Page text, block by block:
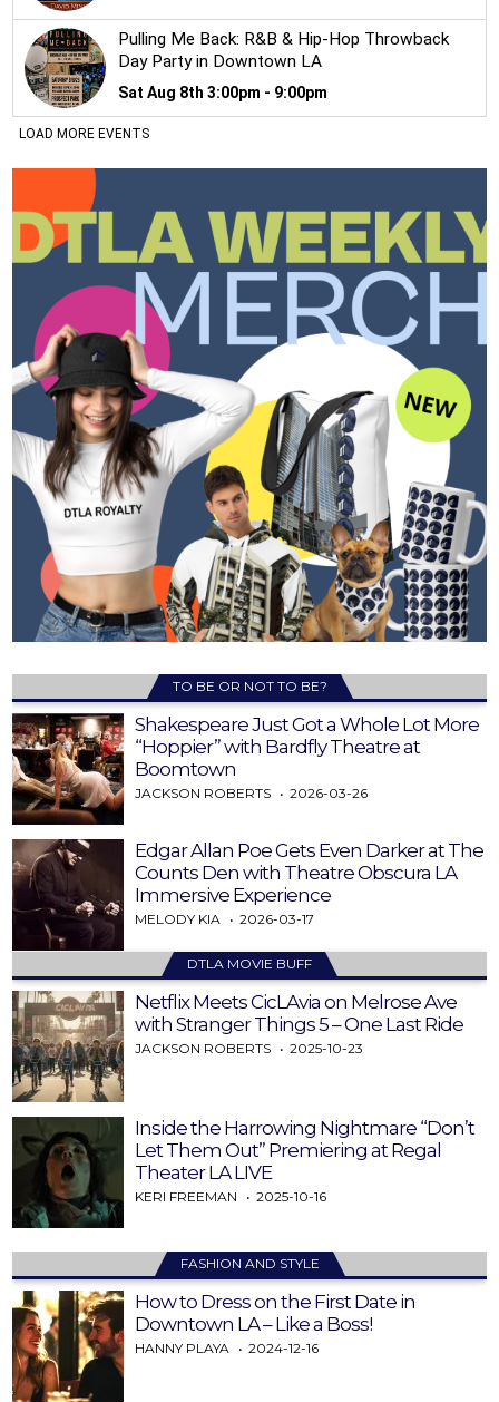
TO BE OR NOT TO BE?
Shakespeare Just Got a Whole Lot More
“Hoppier” with Bardfly Theatre at
Boomtown
JACKSON ROBERTS 2026-03-26
Edgar Allan Poe Gets Even Darker at The
Counts Den with Theatre Obscura LA
Immersive Experience
MELODY KIA 2026-03-17
DTLA MOVIE BUFF
Netflix Meets CicLAvia on Melrose Ave
with Stranger Things 5 – One Last Ride
JACKSON ROBERTS 2025-10-23
Inside the Harrowing Nightmare “Don’t
Let Them Out” Premiering at Regal
Theater LA LIVE
KERI FREEMAN 2025-10-16
FASHION AND STYLE
How to Dress on the First Date in
Downtown LA – Like a Boss!
HANNY PLAYA 2024-12-16